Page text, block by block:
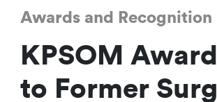
Awards and Recognition
KPSOM
to Former